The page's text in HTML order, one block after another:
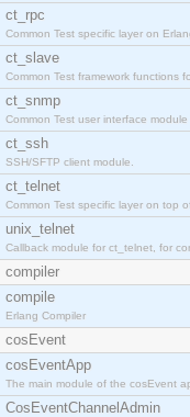
ct_rpc
Common Test specific layer on
ct_slave
Common Test framework functions
ct_snmp
Common Test user interface module
ct_ssh
SSH/SFTP client module.
ct_telnet
Common Test specific layer on top
unix_telnet
Callback module for ct_telnet, for
compiler
compile
Erlang Compiler
cosEvent
cosEventApp
The main module of the cosEvent
CosEventChannelAdmin